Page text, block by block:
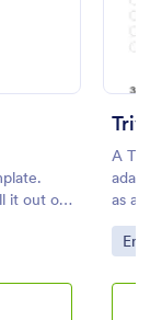
it out on
A
as a
Go